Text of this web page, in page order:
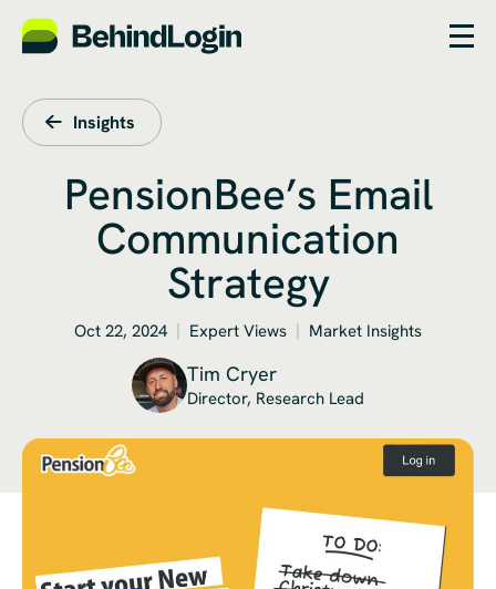
Insights
PensionBee’s Email
Communication
Strategy
Oct 22, 2024 Expert Views Market Insights
Tim Cryer
Director, Research Lead